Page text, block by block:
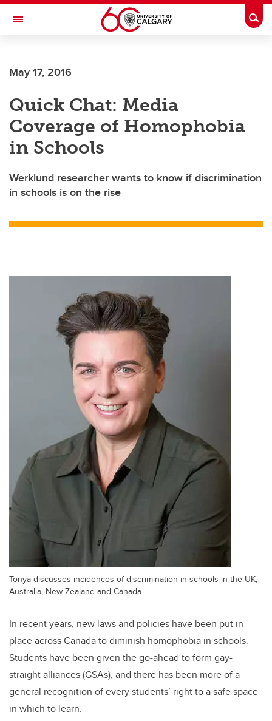
Skip to main content
Toggle Navigation
INSTITUTE
May 17, 2016
Quick Chat: Media
Coverage of Homophobia
in Schools
Werklund researcher wants to know if discrimination
in schools is on the rise
Tonya discusses incidences of discrimination in schools in the UK,
Australia, New Zealand and Canada
In recent years, new laws and policies have been put in
place across Canada to diminish homophobia in schools.
Students have been given the go-ahead to form gay-
straight alliances (GSAs), and there has been more of a
general recognition of every students’ right to a safe space
in which to learn.